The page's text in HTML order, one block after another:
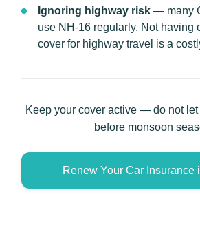
Ignoring highway risk — many
use NH-16 regularly. Not having
cover for highway travel is a
Keep your cover active — do not
before monsoon
Renew Your Car Insurance